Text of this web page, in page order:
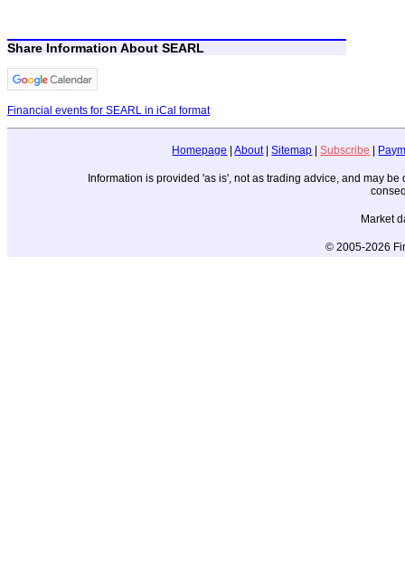
Share Information About SEARL
Financial events for SEARL in iCal format
Homepage |About|Sitemap |Subscribe
Information is provided 'as is', not as trading advice, and may
Market
© 2005-2026